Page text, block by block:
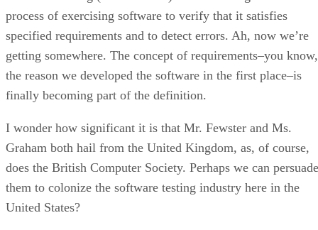
process of exercising software to verify that it satisfies
specified requirements and to detect errors. Ah, now we’re
getting somewhere. The concept of requirements–you know,
the reason we developed the software in the first place–is
finally becoming part of the definition.
I wonder how significant it is that Mr. Fewster and Ms.
Graham both hail from the United Kingdom, as, of course,
does the British Computer Society. Perhaps we can persuade
them to colonize the software testing industry here in the
United States?